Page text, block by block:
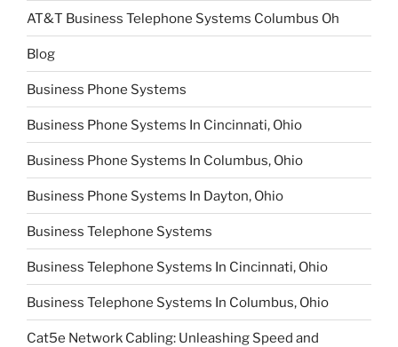
AT&T Business Telephone Systems Columbus Oh
Blog
Business Phone Systems
Business Phone Systems In Cincinnati, Ohio
Business Phone Systems In Columbus, Ohio
Business Phone Systems In Dayton, Ohio
Business Telephone Systems
Business Telephone Systems In Cincinnati, Ohio
Business Telephone Systems In Columbus, Ohio
Cat5e Network Cabling: Unleashing Speed and